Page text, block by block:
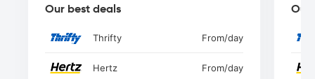
Our best deals
Thrifty From/day
Hertz From/day
Our